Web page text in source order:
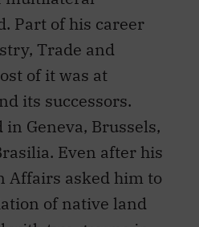
Part of his career
Trade and
of it was at
its successors.
Geneva, Brussels,
Even after his
Affairs asked him to
of native land
with two groups in